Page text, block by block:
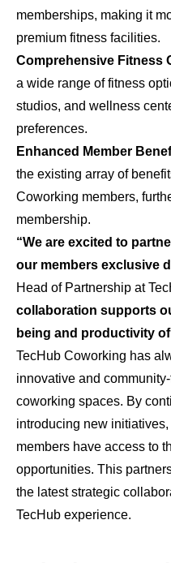
memberships, making it
premium fitness facilities.
Comprehensive Fitness
a wide range of fitness
studios, and wellness
preferences.
Enhanced Member
the existing array of
Coworking members,
membership.
“We are excited to
our members exclusive
Head of Partnership at
collaboration supports
being and productivity
TecHub Coworking has
innovative and
coworking spaces. By
introducing new
members have access to
opportunities. This
the latest strategic
TecHub experience.